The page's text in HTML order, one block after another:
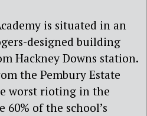
is situated in an
designed building
Hackney Downs station.
the Pembury Estate
worst rioting in the
60% of the school’s